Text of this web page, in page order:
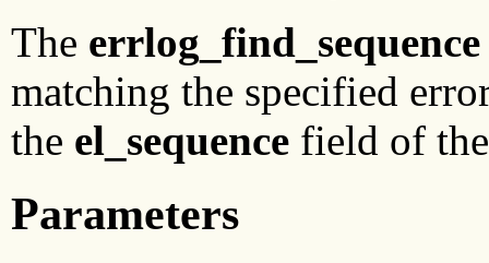
The errlog_find_sequence
matching the specified
the el_sequence field of
Parameters